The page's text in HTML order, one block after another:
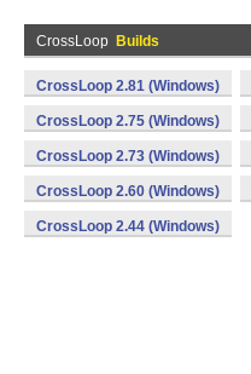
CrossLoop Builds
CrossLoop 2.81 (Windows)
CrossLoop 2.75 (Windows)
CrossLoop 2.73 (Windows)
CrossLoop 2.60 (Windows)
CrossLoop 2.44 (Windows)